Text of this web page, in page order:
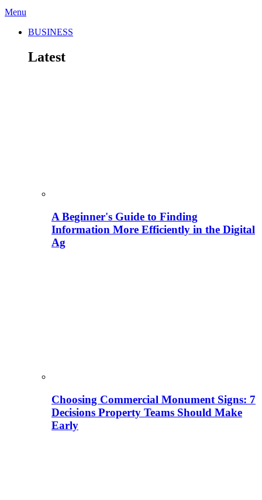
Menu
BUSINESS
Latest
A Beginner's Guide to Finding
Information More Efficiently in the Digital
Ag
Choosing Commercial Monument Signs: 7
Decisions Property Teams Should Make
Early